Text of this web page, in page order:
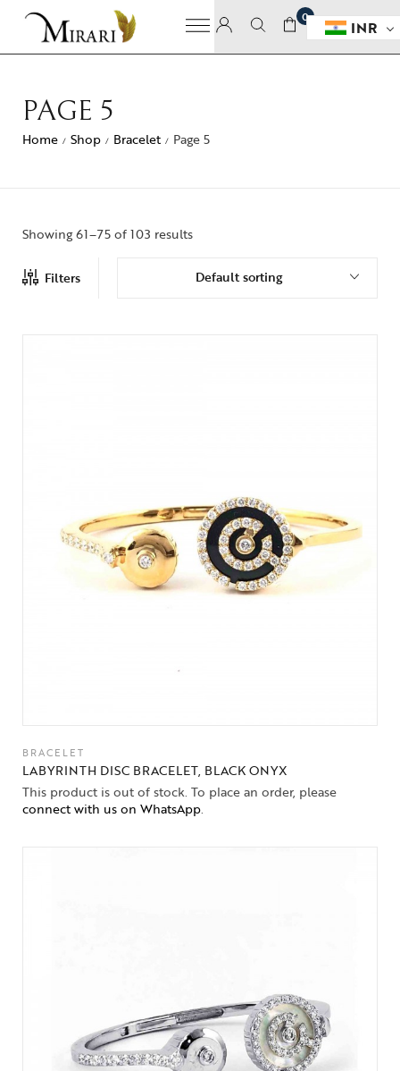
0
INR
PAGE 5
Home / Shop / Bracelet / Page 5
Showing 61–75 of 103 results
Filters Default sorting
BRACELET
LABYRINTH DISC BRACELET, BLACK ONYX
This product is out of stock. To place an order, please
connect with us on WhatsApp.